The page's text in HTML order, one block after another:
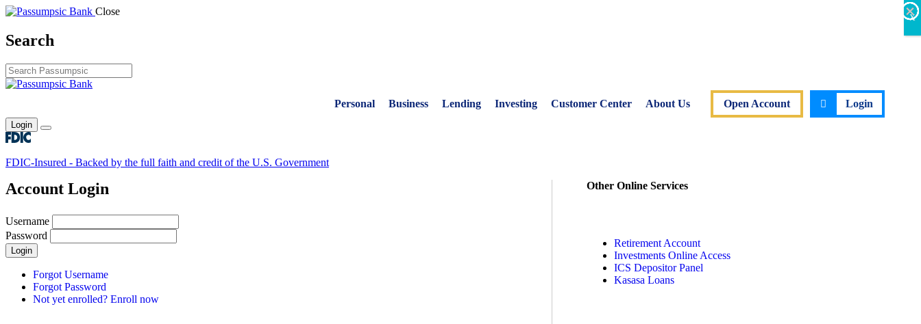
Close
Search
Personal Business Lending Investing Customer Center About Us Open Account Login
Login
Toggle main menu
FDIC-Insured - Backed by the full faith and credit of the U.S. Government
Account Login
Username
Password
Login
Forgot Username
Forgot Password
Not yet enrolled? Enroll now
Other Online Services
Retirement Account
Investments Online Access
ICS Depositor Panel
Kasasa Loans
×
X
×
×
×
×
×